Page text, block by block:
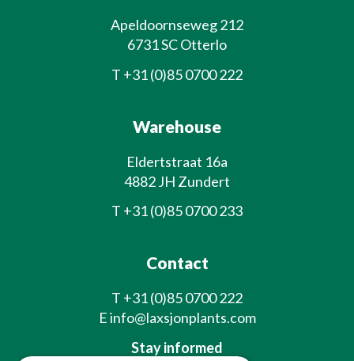
Apeldoornseweg 212
6731 SC Otterlo
T +31 (0)85 0700 222
Warehouse
Eldertstraat 16a
4882 JH Zundert
T +31 (0)85 0700 233
Contact
T +31 (0)85 0700 222
Einfo@laxsjonplants.com
Stay informed